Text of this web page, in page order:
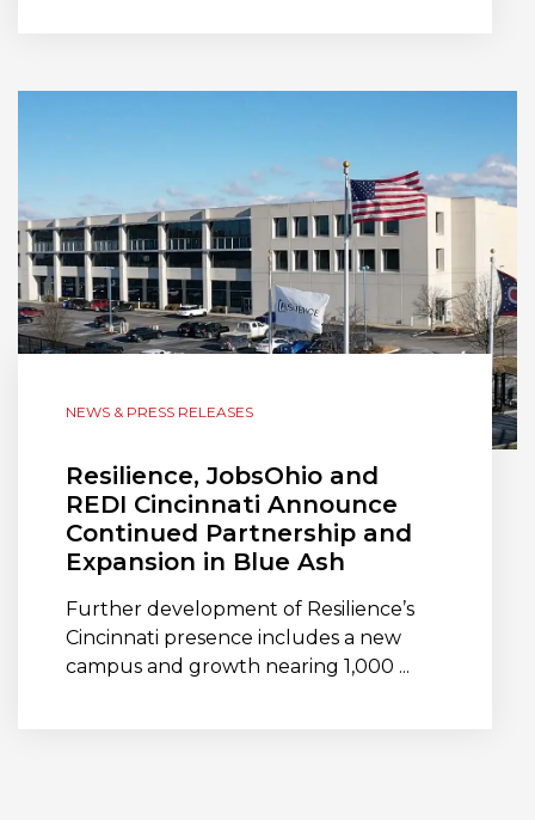
NEWS & PRESS RELEASES
Resilience, JobsOhio and
REDI Cincinnati Announce
Continued Partnership and
Expansion in Blue Ash
Further development of Resilience’s
Cincinnati presence includes a new
campus and growth nearing 1,000 ...